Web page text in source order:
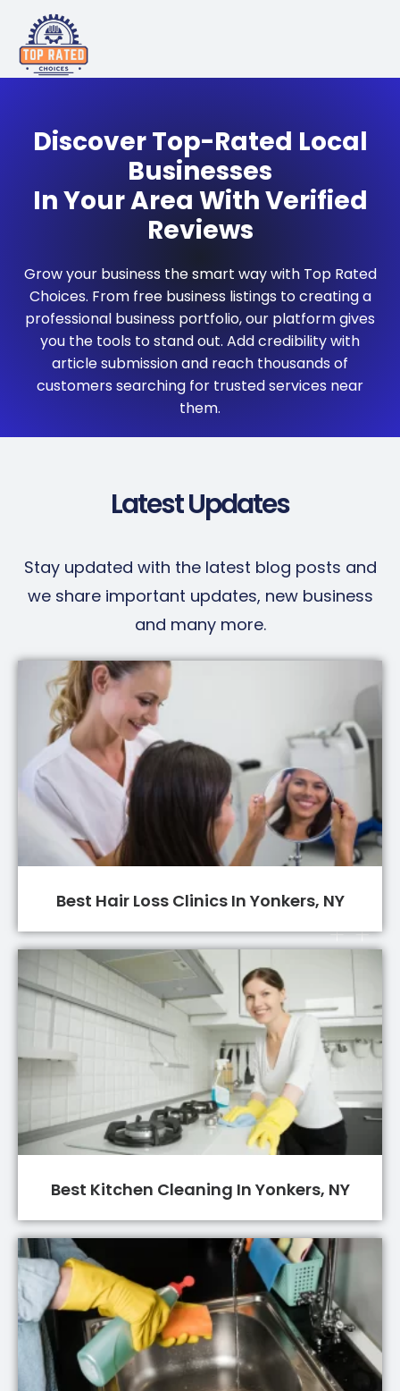
Discover Top-Rated Local
Businesses
In Your Area With Verified
Reviews
Grow your business the smart way with Top Rated
Choices. From free business listings to creating a
professional business portfolio, our platform gives
you the tools to stand out. Add credibility with
article submission and reach thousands of
customers searching for trusted services near
them.
Latest Updates
Stay updated with the latest blog posts and
we share important updates, new business
and many more.
Best Hair Loss Clinics In Yonkers, NY
Best Kitchen Cleaning In Yonkers, NY